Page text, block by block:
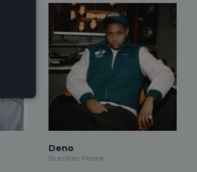
Deno
Brazilian Phonk